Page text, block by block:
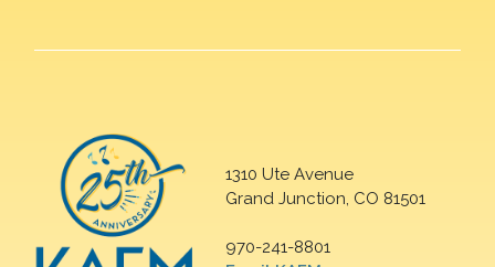
1310 Ute Avenue
Grand Junction, CO 81501
970-241-8801